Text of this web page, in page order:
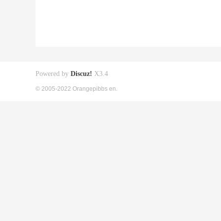
Powered by Discuz! X3.4
© 2005-2022 Orangepibbs en.